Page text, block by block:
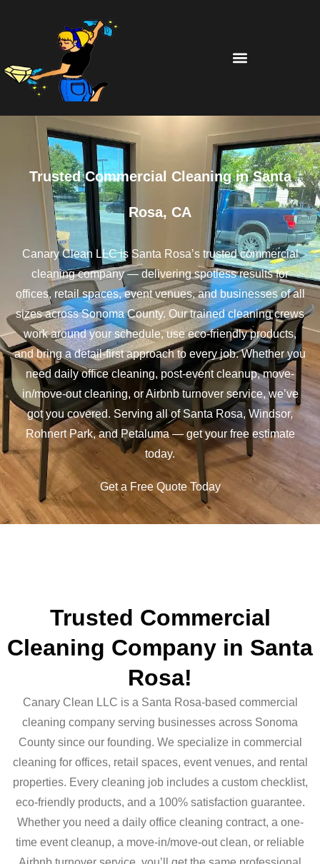
Trusted Commercial Cleaning in Santa
Rosa, CA
Canary Clean LLC is Santa Rosa’s trusted commercial
cleaning company — delivering spotless results for
offices, retail spaces, event venues, and businesses of all
sizes across Sonoma County. Our trained cleaning crews
work around your schedule, use eco-friendly products,
and bring a detail-first approach to every job. Whether you
need daily office cleaning, post-event cleanup, move-
in/move-out cleaning, or Airbnb turnover service, we’ve
got you covered. Serving all of Santa Rosa, Windsor,
Rohnert Park, and Petaluma — get your free estimate
today.
Get a Free Quote Today
Trusted Commercial
Cleaning Company in Santa
Rosa!
Canary Clean LLC is a Santa Rosa-based commercial
cleaning company serving businesses across Sonoma
County since our founding. We specialize in commercial
cleaning for offices, retail spaces, event venues, and rental
properties. Every cleaning job includes a custom checklist,
eco-friendly products, and a 100% satisfaction guarantee.
Whether you need a daily office cleaning contract, a one-
time event cleanup, a move-in/move-out clean, or reliable